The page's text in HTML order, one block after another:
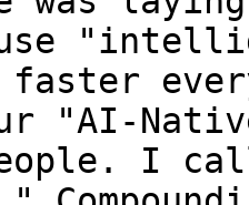
faster
"AI-
I